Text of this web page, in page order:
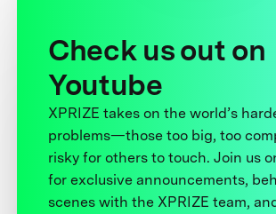
Check us out on
Youtube
XPRIZE takes on the world’s
problems—those too big, too
risky for others to touch. Join us
for exclusive announcements,
scenes with the XPRIZE team,